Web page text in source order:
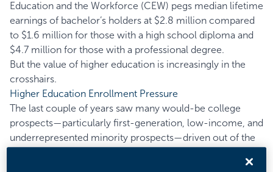
Education and the Workforce (CEW) pegs median lifetime
earnings of bachelor’s holders at $2.8 million compared
to $1.6 million for those with a high school diploma and
$4.7 million for those with a professional degree.
But the value of higher education is increasingly in the
crosshairs.
Higher Education Enrollment Pressure
The last couple of years saw many would-be college
prospects—particularly first-generation, low-income, and
underrepresented minority prospects—driven out of the